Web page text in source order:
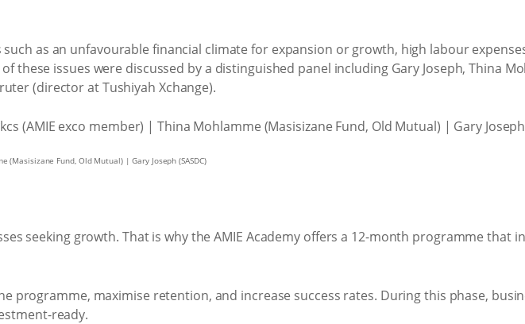
as an unfavourable financial climate for expansion or growth, high labour
issues were discussed by a distinguished panel including Gary Joseph, Thina
(director at Tushiyah Xchange).
Fund, Old Mutual) | Gary Joseph (SASDC)
seeking growth. That is why the AMIE Academy offers a 12-month programme that
maximise retention, and increase success rates. During this phase,
ready.